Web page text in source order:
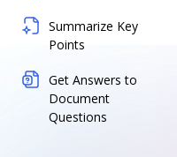
Summarize Key
Points
Get Answers to
Document
Questions